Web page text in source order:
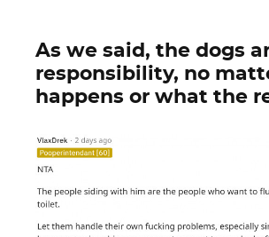
As we said, the dogs
responsibility, no
happens or what the